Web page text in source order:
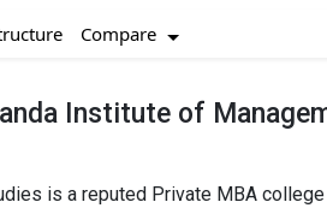
Compare
Institute of
is a reputed Private MBA